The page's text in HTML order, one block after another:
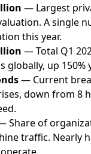
— Largest
A single
this year.
— Total Q1
globally, up 150%
— Current
down from 8
Share of
traffic. Nearly